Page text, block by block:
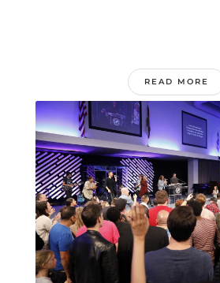
READ MORE